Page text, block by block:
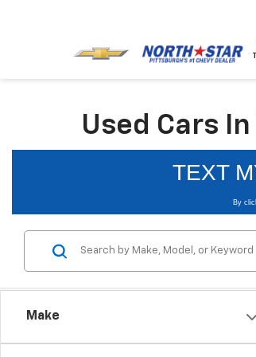
Used Cars
Make